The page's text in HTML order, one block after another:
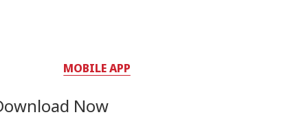
MOBILE APP
Now